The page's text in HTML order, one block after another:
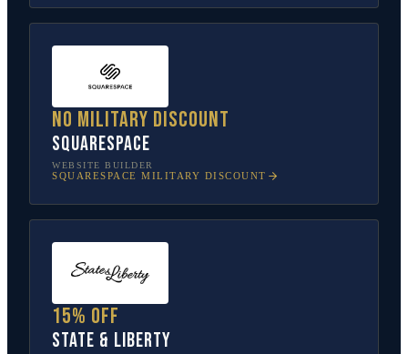
No military discount
Squarespace
WEBSITE BUILDER
SQUARESPACE MILITARY DISCOUNT
15% off
State & Liberty